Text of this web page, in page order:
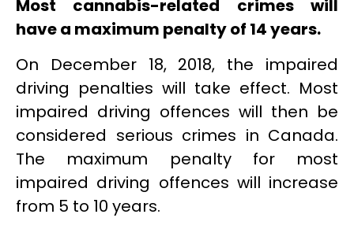
Most cannabis-related crimes will
have a maximum penalty of 14 years.
On December 18, 2018, the impaired
driving penalties will take effect. Most
impaired driving offences will then be
considered serious crimes in Canada.
The maximum penalty for most
impaired driving offences will increase
from 5 to 10 years.